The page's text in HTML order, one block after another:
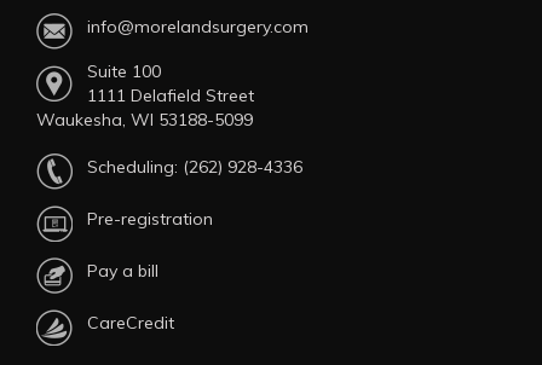
info@morelandsurgery.com
Suite 100
1111 Delafield Street
Waukesha, WI 53188-5099
Scheduling: (262) 928-4336
Pre-registration
Pay a bill
CareCredit